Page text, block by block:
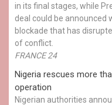
in its final stages, while
deal could be announced
blockade that has
of conflict.
FRANCE 24
Nigeria rescues more
operation
Nigerian authorities